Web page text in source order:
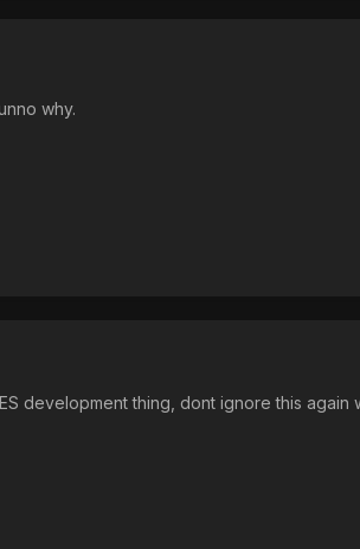
why.
development thing, dont ignore this